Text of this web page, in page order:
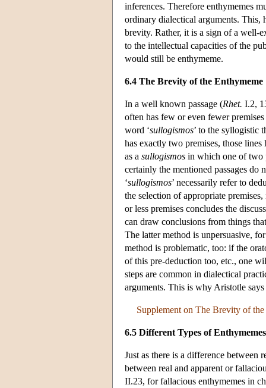
inferences. Therefore enthymemes
ordinary dialectical arguments. This,
brevity. Rather, it is a sign of a well-
to the intellectual capacities of the
would still be enthymeme.
6.4 The Brevity of the Enthymeme
In a well known passage (Rhet. I.2,
often has few or even fewer
word ‘sullogismos’ to the syllogistic
has exactly two premises, those
as a sullogismos in which one of two
certainly the mentioned passages
‘sullogismos’ necessarily refer to
the selection of appropriate
or less premises concludes the
can draw conclusions from things
The latter method is unpersuasive,
method is problematic, too: if the
of this pre-deduction too, etc., one
steps are common in dialectical
arguments. This is why Aristotle
Supplement on The Brevity of
6.5 Different Types of Enthymemes
Just as there is a difference between
between real and apparent or
II.23, for fallacious enthymemes in